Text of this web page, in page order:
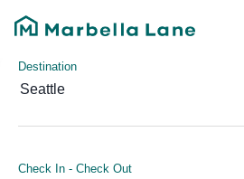
Destination
Seattle
Check In - Check Out